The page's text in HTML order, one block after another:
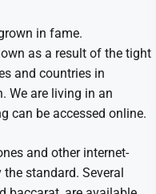
in fame.
as a result of the tight
and countries in
We are living in an
can be accessed online.
and other internet-
standard. Several